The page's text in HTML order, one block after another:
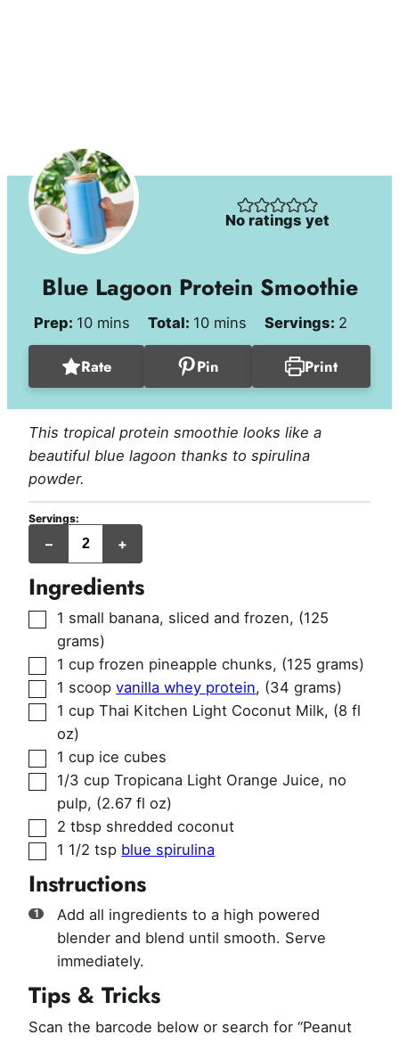
No ratings yet
Blue Lagoon Protein Smoothie
Prep: 10minutes
mins Total: 10minutes
mins Servings: 2
Rate Pin Print
This tropical protein smoothie looks like a
beautiful blue lagoon thanks to spirulina
powder.
Servings:
– +
servings
Ingredients
▢
1 small banana, sliced and frozen, (125
grams)
▢
1 cup frozen pineapple chunks, (125 grams)
▢
1 scoop vanilla whey protein, (34 grams)
▢
1 cup Thai Kitchen Light Coconut Milk, (8 fl
oz)
▢
1 cup ice cubes
▢
1/3 cup Tropicana Light Orange Juice, no
pulp, (2.67 fl oz)
▢
2 tbsp shredded coconut
▢
1 1/2 tsp blue spirulina
Instructions
Add all ingredients to a high powered
blender and blend until smooth. Serve
immediately.
Tips & Tricks
Scan the barcode below or search for “Peanut